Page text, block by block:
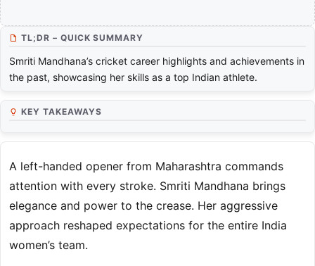
TL;DR – QUICK SUMMARY
Smriti Mandhana’s cricket career highlights and achievements in
the past, showcasing her skills as a top Indian athlete.
KEY TAKEAWAYS
A left-handed opener from Maharashtra commands
attention with every stroke. Smriti Mandhana brings
elegance and power to the crease. Her aggressive
approach reshaped expectations for the entire India
women’s team.